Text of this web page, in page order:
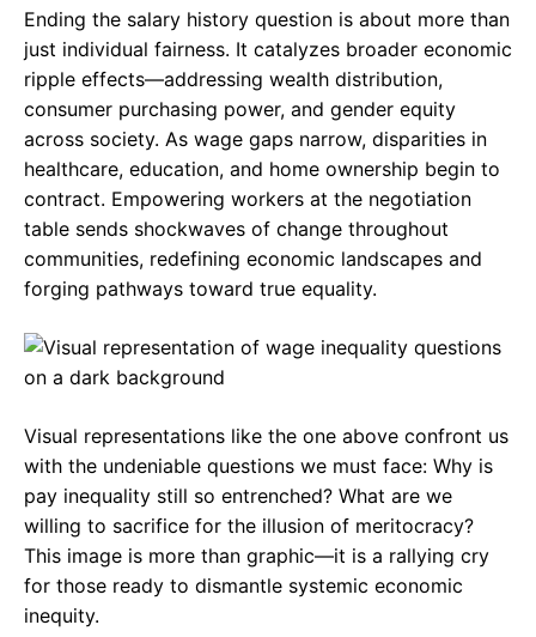
Ending the salary history question is about more than
just individual fairness. It catalyzes broader economic
ripple effects—addressing wealth distribution,
consumer purchasing power, and gender equity
across society. As wage gaps narrow, disparities in
healthcare, education, and home ownership begin to
contract. Empowering workers at the negotiation
table sends shockwaves of change throughout
communities, redefining economic landscapes and
forging pathways toward true equality.
Visual representations like the one above confront us
with the undeniable questions we must face: Why is
pay inequality still so entrenched? What are we
willing to sacrifice for the illusion of meritocracy?
This image is more than graphic—it is a rallying cry
for those ready to dismantle systemic economic
inequity.